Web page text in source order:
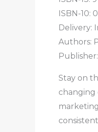
ISBN-10:
Delivery:
Authors:
Stay on
changing